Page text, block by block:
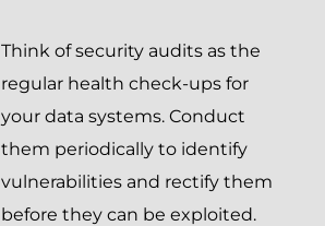
Think of security audits as the
regular health check-ups for
your data systems. Conduct
them periodically to identify
vulnerabilities and rectify them
before they can be exploited.